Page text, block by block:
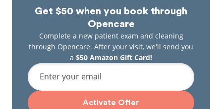
Get $50 when you book through
Opencare
Complete a new patient exam and cleaning
through Opencare. After your visit, we'll send you
a $50 Amazon Gift Card!
Enter your email
Activate Offer